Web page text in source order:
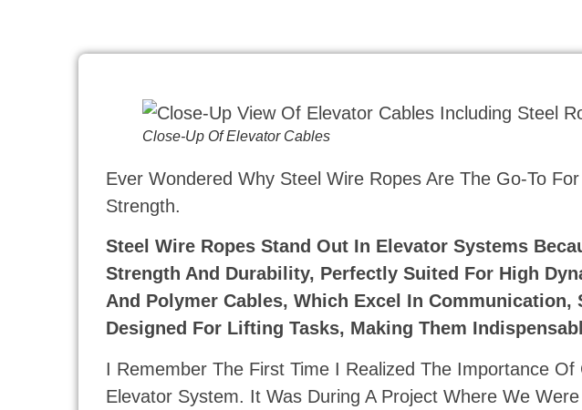
Close-Up Of Elevator Cables
Ever Wondered Why Steel Wire Ropes Are The Go-To
Strength.
Steel Wire Ropes Stand Out In Elevator Systems
Strength And Durability, Perfectly Suited For High
And Polymer Cables, Which Excel In
Designed For Lifting Tasks, Making Them
I Remember The First Time I Realized The Importance
Elevator System. It Was During A Project Where We